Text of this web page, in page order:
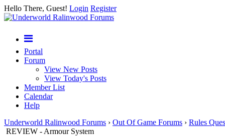
Hello There, Guest! Login Register
Portal
Forum
View New Posts
View Today's Posts
Member List
Calendar
Help
Underworld Ralinwood Forums › Out Of Game Forums › Rules
REVIEW - Armour System